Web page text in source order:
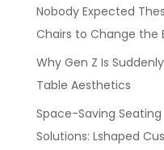
Nobody Expected
Chairs to Change the
Why Gen Z Is
Table Aesthetics
Space-Saving Seating
Solutions: Lshaped